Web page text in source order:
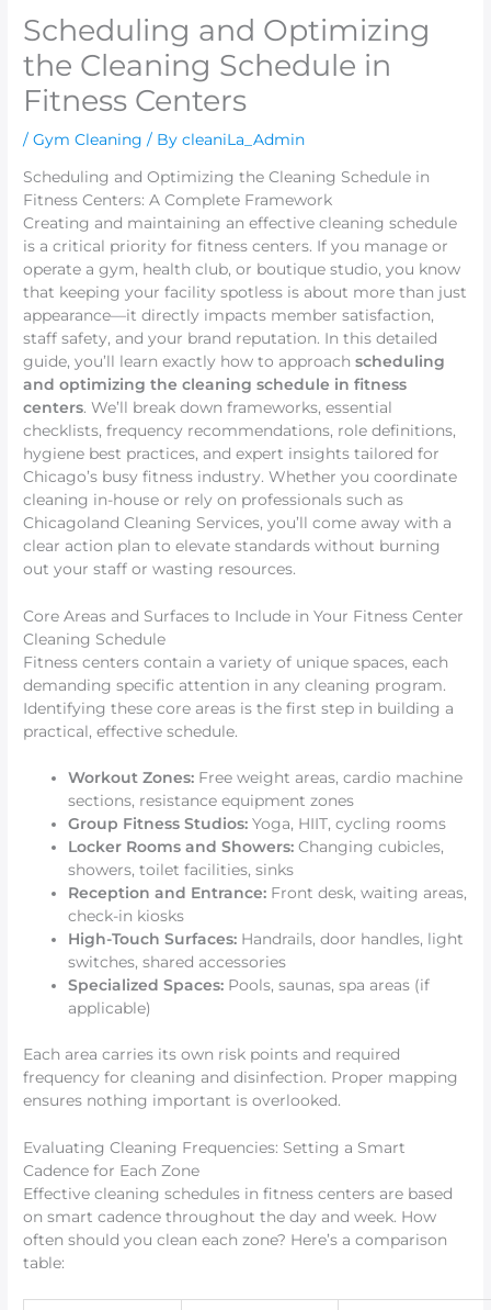
Scheduling and Optimizing
the Cleaning Schedule in
Fitness Centers
/Gym Cleaning / BycleaniLa_Admin
Scheduling and Optimizing the Cleaning Schedule in
Fitness Centers: A Complete Framework
Creating and maintaining an effective cleaning schedule
is a critical priority for fitness centers. If you manage or
operate a gym, health club, or boutique studio, you know
that keeping your facility spotless is about more than just
appearance—it directly impacts member satisfaction,
staff safety, and your brand reputation. In this detailed
guide, you’ll learn exactly how to approachscheduling
and optimizing the cleaning schedule in fitness
centers. We’ll break down frameworks, essential
checklists, frequency recommendations, role definitions,
hygiene best practices, and expert insights tailored for
Chicago’s busy fitness industry. Whether you coordinate
cleaning in-house or rely on professionals such as
Chicagoland Cleaning Services, you’ll come away with a
clear action plan to elevate standards without burning
out your staff or wasting resources.
Core Areas and Surfaces to Include in Your Fitness Center
Cleaning Schedule
Fitness centers contain a variety of unique spaces, each
demanding specific attention in any cleaning program.
Identifying these core areas is the first step in building a
practical, effective schedule.
Workout Zones: Free weight areas, cardio machine
sections, resistance equipment zones
Group Fitness Studios: Yoga, HIIT, cycling rooms
Locker Rooms and Showers: Changing cubicles,
showers, toilet facilities, sinks
Reception and Entrance: Front desk, waiting areas,
check-in kiosks
High-Touch Surfaces: Handrails, door handles, light
switches, shared accessories
Specialized Spaces: Pools, saunas, spa areas (if
applicable)
Each area carries its own risk points and required
frequency for cleaning and disinfection. Proper mapping
ensures nothing important is overlooked.
Evaluating Cleaning Frequencies: Setting a Smart
Cadence for Each Zone
Effective cleaning schedules in fitness centers are based
on smart cadence throughout the day and week. How
often should you clean each zone? Here’s a comparison
table: